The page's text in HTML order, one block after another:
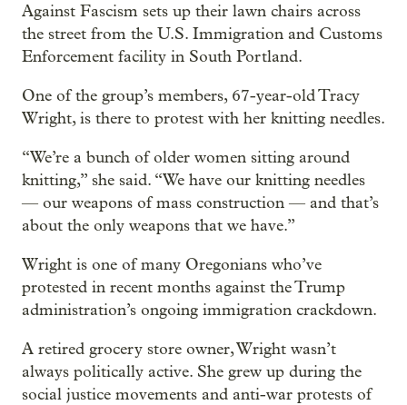
Against Fascism sets up their lawn chairs across
the street from the U.S. Immigration and Customs
Enforcement facility in South Portland.
One of the group’s members, 67-year-old Tracy
Wright, is there to protest with her knitting needles.
“We’re a bunch of older women sitting around
knitting,” she said. “We have our knitting needles
— our weapons of mass construction — and that’s
about the only weapons that we have.”
Wright is one of many Oregonians who’ve
protested in recent months against the Trump
administration’s ongoing immigration crackdown.
A retired grocery store owner, Wright wasn’t
always politically active. She grew up during the
social justice movements and anti-war protests of